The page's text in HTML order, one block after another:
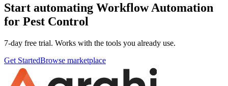
Start automating Workflow Automation
for Pest Control
7-day free trial. Works with the tools you already use.
Get StartedBrowse marketplace